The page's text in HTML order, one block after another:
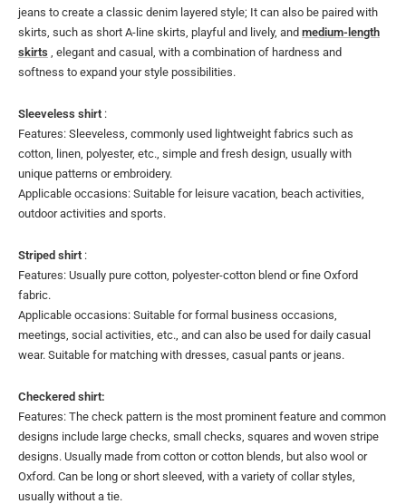
jeans to create a classic denim layered style; It can also be paired with
skirts, such as short A-line skirts, playful and lively, and medium-length
skirts , elegant and casual, with a combination of hardness and
softness to expand your style possibilities.
Sleeveless shirt :
Features: Sleeveless, commonly used lightweight fabrics such as
cotton, linen, polyester, etc., simple and fresh design, usually with
unique patterns or embroidery.
Applicable occasions: Suitable for leisure vacation, beach activities,
outdoor activities and sports.
Striped shirt :
Features: Usually pure cotton, polyester-cotton blend or fine Oxford
fabric.
Applicable occasions: Suitable for formal business occasions,
meetings, social activities, etc., and can also be used for daily casual
wear. Suitable for matching with dresses, casual pants or jeans.
Checkered shirt:
Features: The check pattern is the most prominent feature and common
designs include large checks, small checks, squares and woven stripe
designs. Usually made from cotton or cotton blends, but also wool or
Oxford. Can be long or short sleeved, with a variety of collar styles,
usually without a tie.